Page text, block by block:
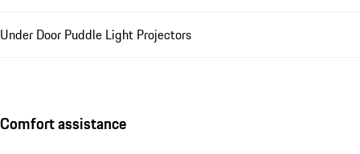
Under Door Puddle Light Projectors
Comfort assistance